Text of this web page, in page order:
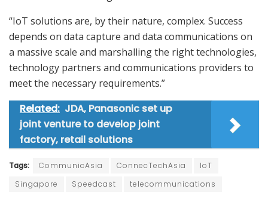
“IoT solutions are, by their nature, complex. Success
depends on data capture and data communications on
a massive scale and marshalling the right technologies,
technology partners and communications providers to
meet the necessary requirements.”
Related: JDA, Panasonic set up
joint venture to develop joint
factory, retail solutions
Tags: CommunicAsia ConnecTechAsia
IoT
Singapore
Speedcast telecommunications